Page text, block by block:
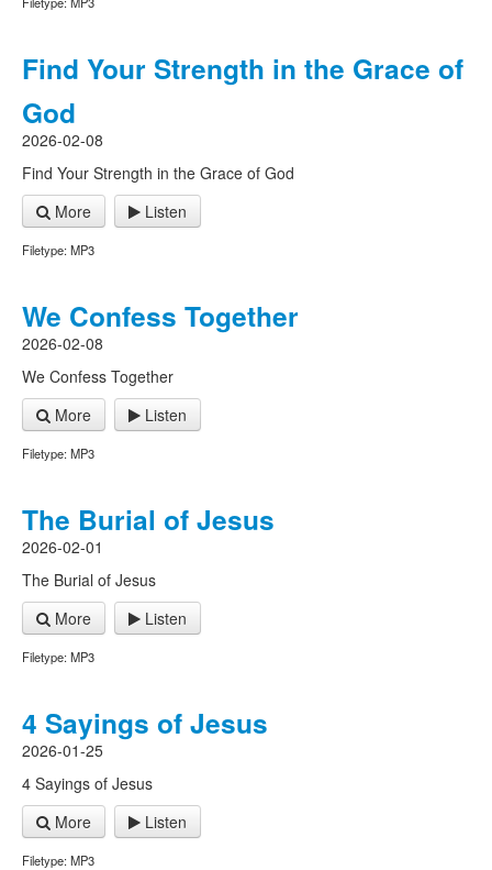
Find Your Strength in the Grace of
God
2026-02-08
Find Your Strength in the Grace of God
More
Listen
Filetype: MP3
We Confess Together
2026-02-08
We Confess Together
More
Listen
Filetype: MP3
The Burial of Jesus
2026-02-01
The Burial of Jesus
More
Listen
Filetype: MP3
4 Sayings of Jesus
2026-01-25
4 Sayings of Jesus
More
Listen
Filetype: MP3